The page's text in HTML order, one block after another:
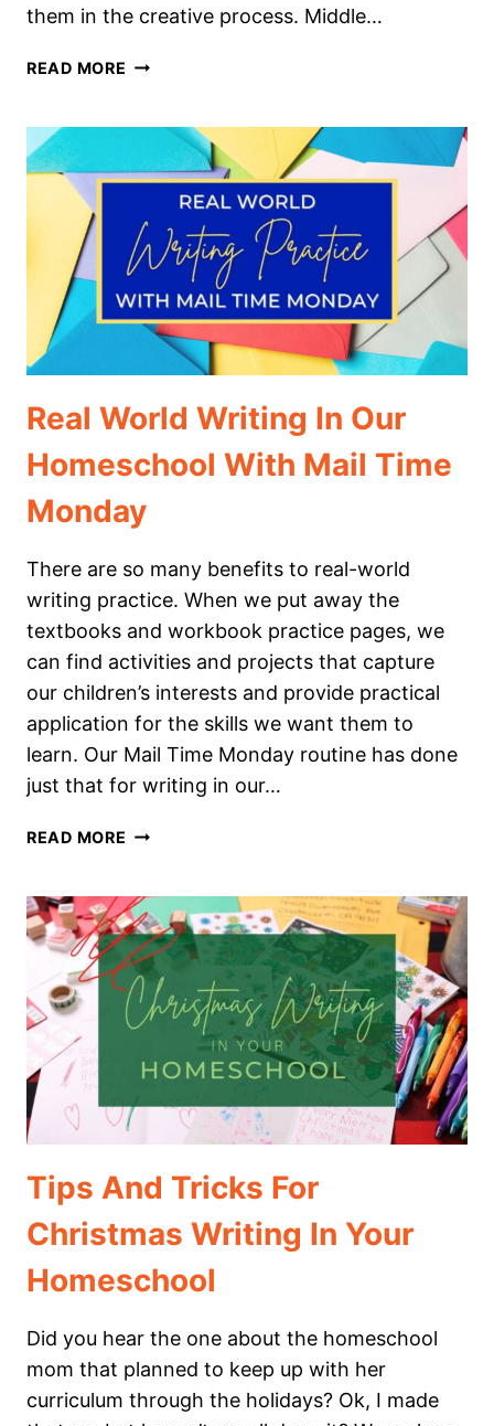
them in the creative process. Middle…
READ MORE 50
PROMPTS
MIDDLE
SCHOOL
Real World Writing In Our
Homeschool With Mail Time
Monday
There are so many benefits to real-world
writing practice. When we put away the
textbooks and workbook practice pages, we
can find activities and projects that capture
our children’s interests and provide practical
application for the skills we want them to
learn. Our Mail Time Monday routine has done
just that for writing in our…
READ MORE REAL
IN
OUR
HOMESCHOOL
WITH
MAIL
TIME
MONDAY
Tips And Tricks For
Christmas Writing In Your
Homeschool
Did you hear the one about the homeschool
mom that planned to keep up with her
curriculum through the holidays? Ok, I made